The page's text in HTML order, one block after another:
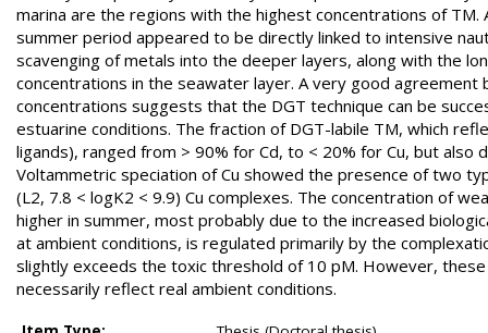
marina are the regions with the highest concentrations of
summer period appeared to be directly linked to intensive
scavenging of metals into the deeper layers, along with the
concentrations in the seawater layer. A very good
concentrations suggests that the DGT technique can be
estuarine conditions. The fraction of DGT-labile TM, which
ligands), ranged from > 90% for Cd, to < 20% for Cu, but
Voltammetric speciation of Cu showed the presence of two
(L2, 7.8 < logK2 < 9.9) Cu complexes. The concentration of
higher in summer, most probably due to the increased
at ambient conditions, is regulated primarily by the
slightly exceeds the toxic threshold of 10 pM. However,
necessarily reflect real ambient conditions.